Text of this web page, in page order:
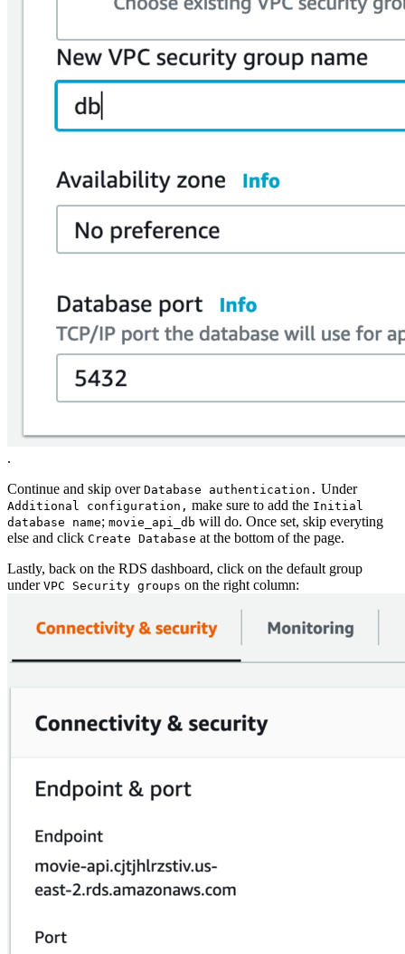
.
Continue and skip over Database authentication. Under
Additional configuration, make sure to add the Initial
database name; movie_api_db will do. Once set, skip everyting
else and click Create Database at the bottom of the page.
Lastly, back on the RDS dashboard, click on the default group
under VPC Security groups on the right column: